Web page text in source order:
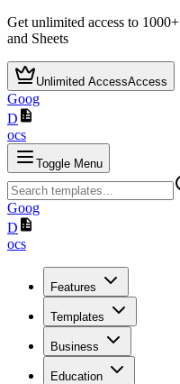
Get unlimited access to 1000+
and Sheets
Unlimited AccessAccess
Goog
D
ocs
Toggle Menu
Goog
D
ocs
Features
Templates
Business
Education